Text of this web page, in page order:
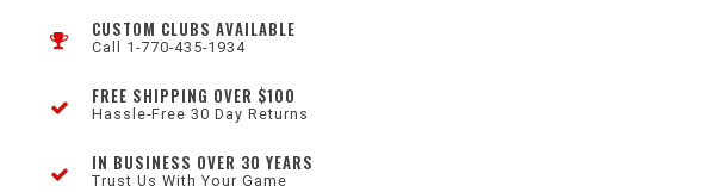
CUSTOM CLUBS AVAILABLE
Call 1-770-435-1934
FREE SHIPPING OVER $100
Hassle-Free 30 Day Returns
IN BUSINESS OVER 30 YEARS
Trust Us With Your Game